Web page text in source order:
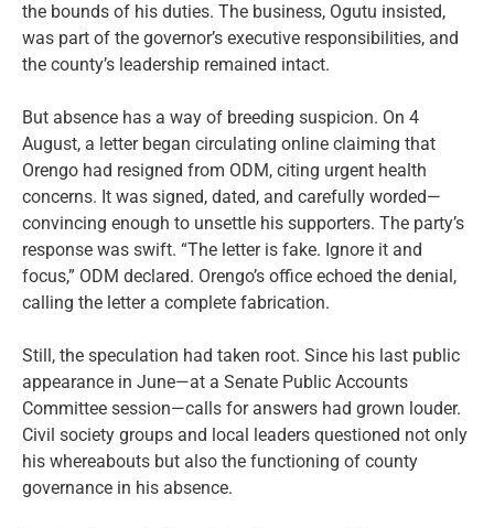
the bounds of his duties. The business, Ogutu insisted,
was part of the governor’s executive responsibilities, and
the county’s leadership remained intact.
But absence has a way of breeding suspicion. On 4
August, a letter began circulating online claiming that
Orengo had resigned from ODM, citing urgent health
concerns. It was signed, dated, and carefully worded—
convincing enough to unsettle his supporters. The party’s
response was swift. “The letter is fake. Ignore it and
focus,” ODM declared. Orengo’s office echoed the denial,
calling the letter a complete fabrication.
Still, the speculation had taken root. Since his last public
appearance in June—at a Senate Public Accounts
Committee session—calls for answers had grown louder.
Civil society groups and local leaders questioned not only
his whereabouts but also the functioning of county
governance in his absence.